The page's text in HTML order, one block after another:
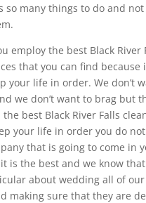
so many things to do and
employ the best Black River
that you can find because
your life in order. We don’t
we don’t want to brag but
best Black River Falls
your life in order you do
that is going to come in
is the best and we know
about wedding all of our
making sure that they are